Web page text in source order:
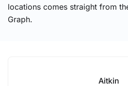
locations comes straight from
Graph.
Aitkin